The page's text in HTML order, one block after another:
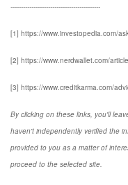
-------------------------------------------
[1] https://www.investopedia.com/
[2] https://www.nerdwallet.com/
[3] https://www.creditkarma.com/
By clicking on these links, you'll
haven't independently verified the
provided to you as a matter of
proceed to the selected site.